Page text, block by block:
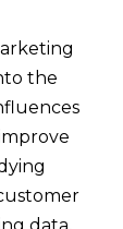
the
data,